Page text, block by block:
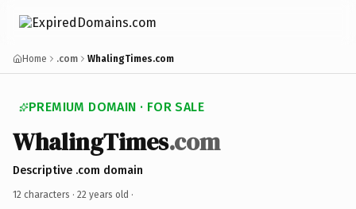
Home .com WhalingTimes.com
PREMIUM DOMAIN · FOR SALE
WhalingTimes.com
Descriptive .com domain
12 characters · 22 years old ·